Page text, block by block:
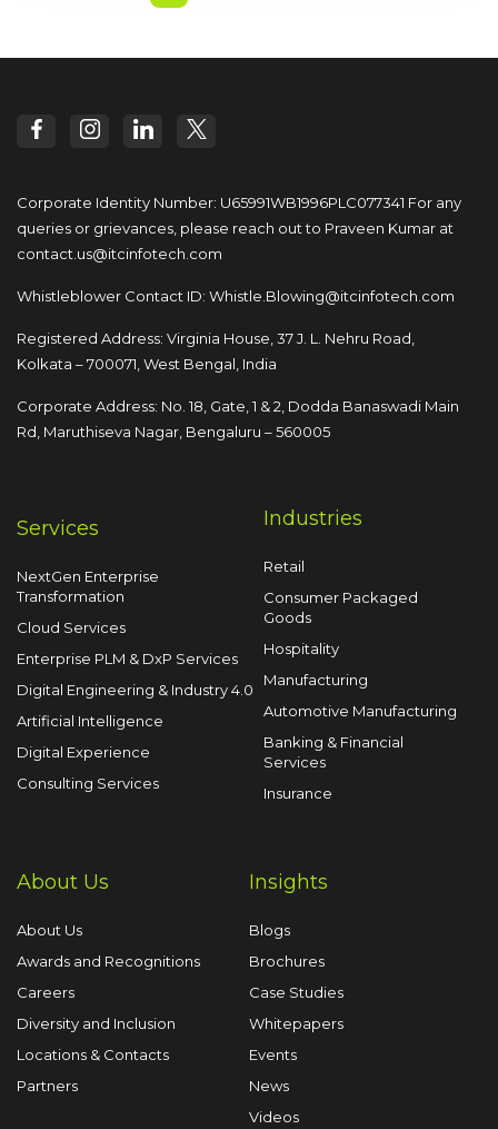
Corporate Identity Number: U65991WB1996PLC077341 For any
queries or grievances, please reach out to Praveen Kumar at
contact.us@itcinfotech.com
Whistleblower Contact ID: Whistle.Blowing@itcinfotech.com
Registered Address: Virginia House, 37 J. L. Nehru Road,
Kolkata – 700071, West Bengal, India
Corporate Address: No. 18, Gate, 1 & 2, Dodda Banaswadi Main
Rd, Maruthiseva Nagar, Bengaluru – 560005
Services
NextGen Enterprise
Transformation
Cloud Services
Enterprise PLM & DxP Services
Digital Engineering & Industry 4.0
Artificial Intelligence
Digital Experience
Consulting Services
Industries
Retail
Consumer Packaged
Goods
Hospitality
Manufacturing
Automotive Manufacturing
Banking & Financial
Services
Insurance
About Us
About Us
Awards and Recognitions
Careers
Diversity and Inclusion
Locations & Contacts
Partners
Insights
Blogs
Brochures
Case Studies
Whitepapers
Events
News
Videos